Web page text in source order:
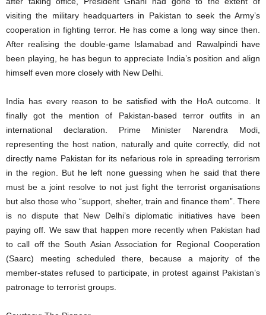
visiting the military headquarters in Pakistan to seek the Army’s
cooperation in fighting terror. He has come a long way since then.
After realising the double-game Islamabad and Rawalpindi have
been playing, he has begun to appreciate India’s position and align
himself even more closely with New Delhi.
India has every reason to be satisfied with the HoA outcome. It
finally got the mention of Pakistan-based terror outfits in an
international declaration. Prime Minister Narendra Modi,
representing the host nation, naturally and quite correctly, did not
directly name Pakistan for its nefarious role in spreading terrorism
in the region. But he left none guessing when he said that there
must be a joint resolve to not just fight the terrorist organisations
but also those who “support, shelter, train and finance them”. There
is no dispute that New Delhi’s diplomatic initiatives have been
paying off. We saw that happen more recently when Pakistan had
to call off the South Asian Association for Regional Cooperation
(Saarc) meeting scheduled there, because a majority of the
member-states refused to participate, in protest against Pakistan’s
patronage to terrorist groups.